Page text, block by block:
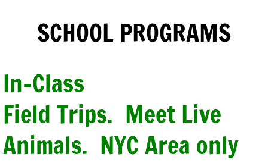
SCHOOL PROGRAMS
In-Class
Field Trips. Meet Live
Animals. NYC Area only